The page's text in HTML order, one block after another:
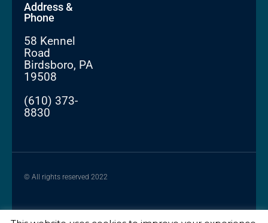
Address &
Phone
58 Kennel
Road
Birdsboro, PA
19508
(610) 373-
8830
© All rights reserved 2022